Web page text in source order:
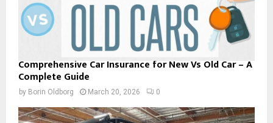
Comprehensive Car Insurance for New Vs Old Car – A
Complete Guide
by Borin Oldborg March 20, 2026 0